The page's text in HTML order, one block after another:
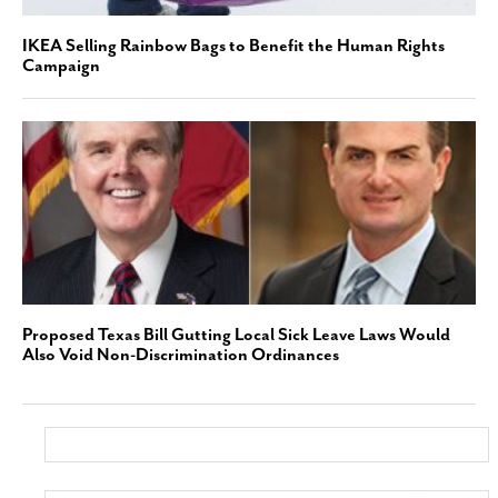
IKEA Selling Rainbow Bags to Benefit the Human Rights
Campaign
Proposed Texas Bill Gutting Local Sick Leave Laws Would
Also Void Non-Discrimination Ordinances